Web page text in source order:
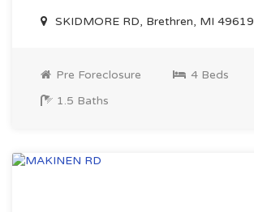
SKIDMORE RD, Brethren, MI 49619
Pre Foreclosure
4 Beds
1.5 Baths